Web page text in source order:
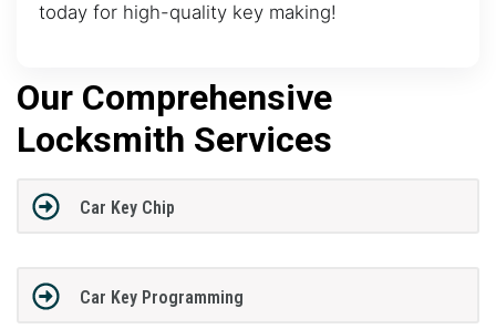
today for high-quality key making!
Our Comprehensive
Locksmith Services
Car Key Chip
Car Key Programming